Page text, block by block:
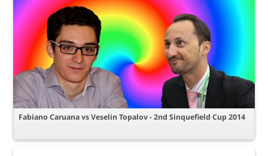
Fabiano Caruana vs Veselin Topalov - 2nd Sinquefield Cup 2014